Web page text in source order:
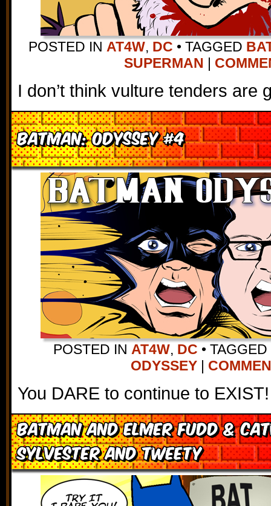
POSTED IN AT4W, DC • TAGGED
SUPERMAN |
I don’t think vulture tenders are
Batman: Odyssey #4
POSTED IN AT4W, DC • TAGGED
ODYSSEY |
You DARE to continue to EXIST!
Batman and Elmer Fudd &
Sylvester and Tweety